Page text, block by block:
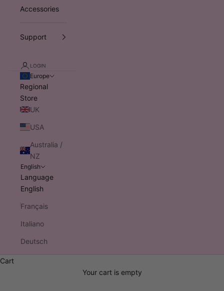
Accessories
Support
LOGIN
Europe
Regional
Store
UK
USA
Australia /
NZ
English
Language
English
Français
Italiano
Deutsch
Cart
Your cart is empty